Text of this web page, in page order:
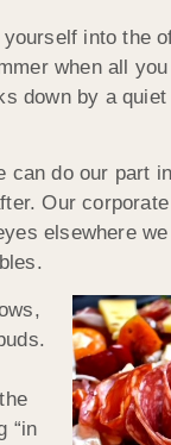
into the
when all
down by a
can do our part
Our
elsewhere
“in